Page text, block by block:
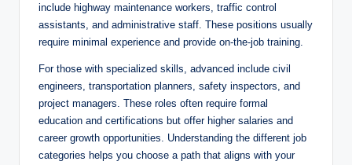
include highway maintenance workers, traffic control
assistants, and administrative staff. These positions usually
require minimal experience and provide on-the-job training.
For those with specialized skills, advanced include civil
engineers, transportation planners, safety inspectors, and
project managers. These roles often require formal
education and certifications but offer higher salaries and
career growth opportunities. Understanding the different job
categories helps you choose a path that aligns with your